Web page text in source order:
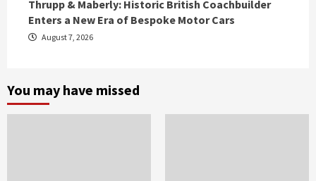
Thrupp & Maberly: Historic British Coachbuilder
Enters a New Era of Bespoke Motor Cars
August 7, 2026
You may have missed